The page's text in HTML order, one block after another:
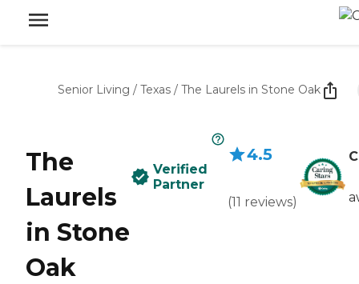
Senior Living / Texas / The Laurels in Stone Oak
The
Laurels
in Stone
Oak
Verified
Partner
4.5
(11 reviews)